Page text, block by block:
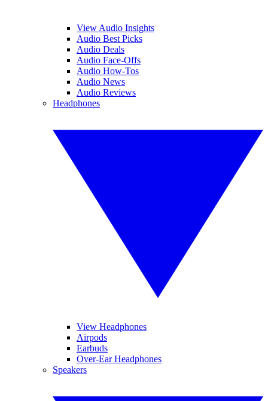
View Audio Insights
Audio Best Picks
Audio Deals
Audio Face-Offs
Audio How-Tos
Audio News
Audio Reviews
Headphones
View Headphones
Airpods
Earbuds
Over-Ear Headphones
Speakers